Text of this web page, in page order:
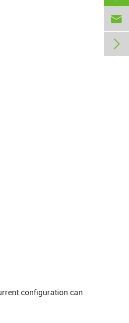
configuration can

